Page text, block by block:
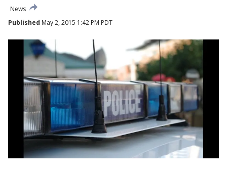
News
Published May 2, 2015 1:42 PM PDT